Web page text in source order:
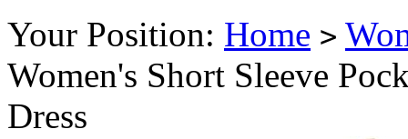
Your Position: Home >
Women's Short Sleeve
Dress